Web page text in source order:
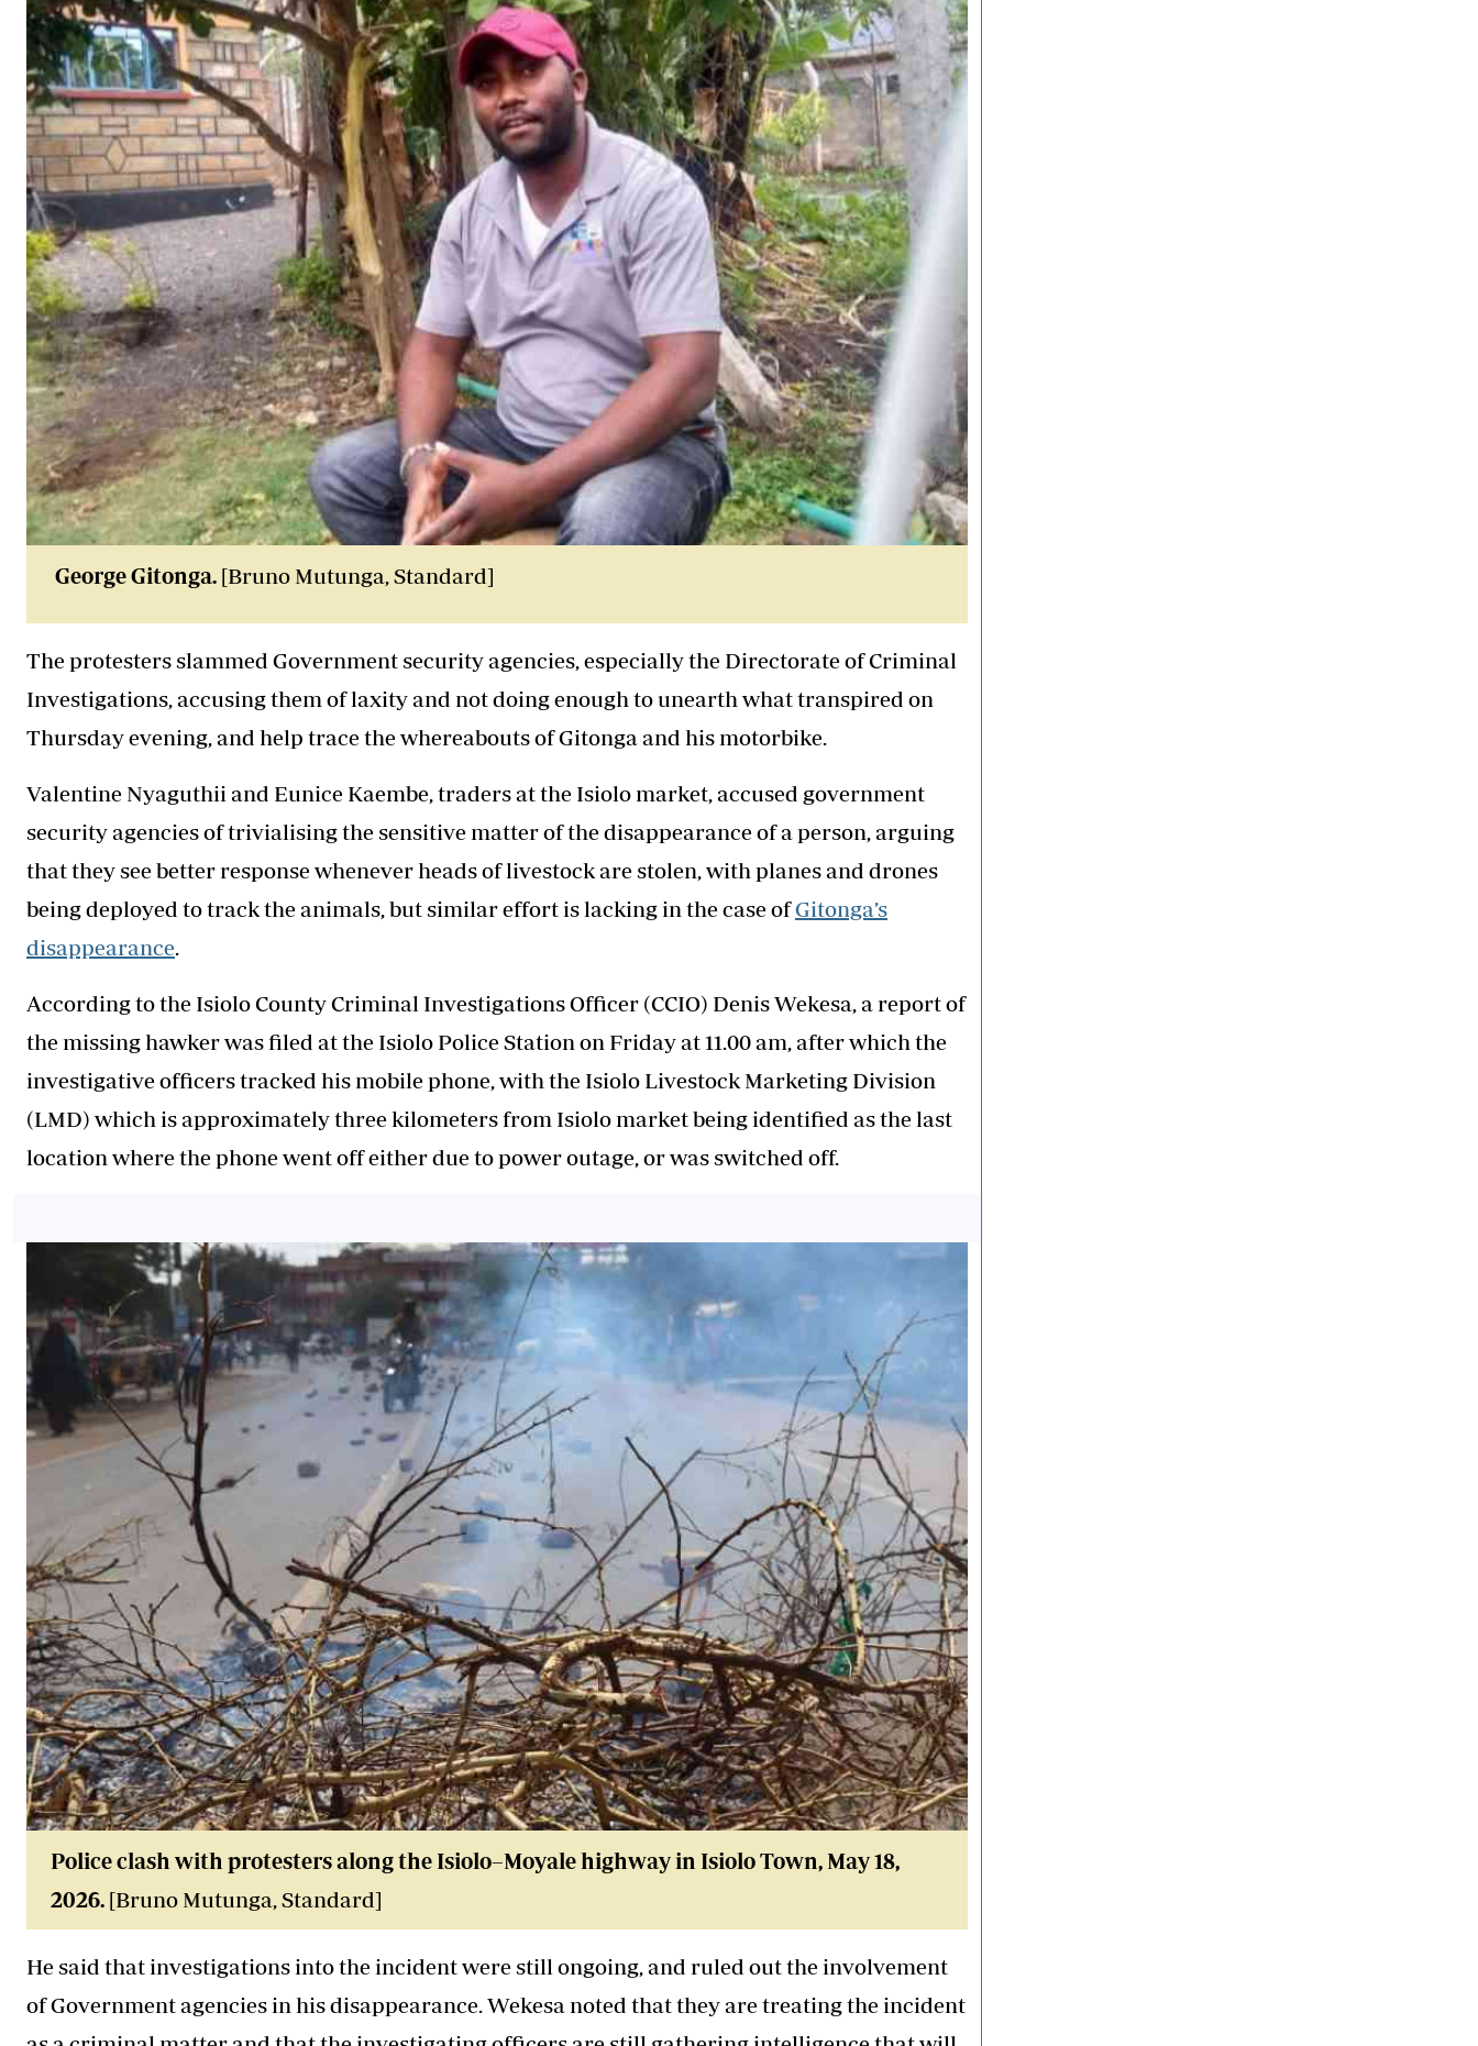
George Gitonga. [Bruno Mutunga, Standard]
The protesters slammed Government security agencies, especially the Directorate of Criminal
Investigations, accusing them of laxity and not doing enough to unearth what transpired on
Thursday evening, and help trace the whereabouts of Gitonga and his motorbike.
Valentine Nyaguthii and Eunice Kaembe, traders at the Isiolo market, accused government
security agencies of trivialising the sensitive matter of the disappearance of a person, arguing
that they see better response whenever heads of livestock are stolen, with planes and drones
being deployed to track the animals, but similar effort is lacking in the case ofGitonga’s
disappearance
According to the Isiolo County Criminal Investigations Officer (CCIO) Denis Wekesa, a report of
the missing hawker was filed at the Isiolo Police Station on Friday at 11.00 am, after which the
investigative officers tracked his mobile phone, with the Isiolo Livestock Marketing Division
(LMD) which is approximately three kilometers from Isiolo market being identified as the last
location where the phone went off either due to power outage, or was switched off.
Police clash with protesters along the Isiolo–Moyale highway in Isiolo Town, May 18,
2026. [Bruno Mutunga, Standard]
He said that investigations into the incident were still ongoing, and ruled out the involvement
of Government agencies in his disappearance. Wekesa noted that they are treating the incident